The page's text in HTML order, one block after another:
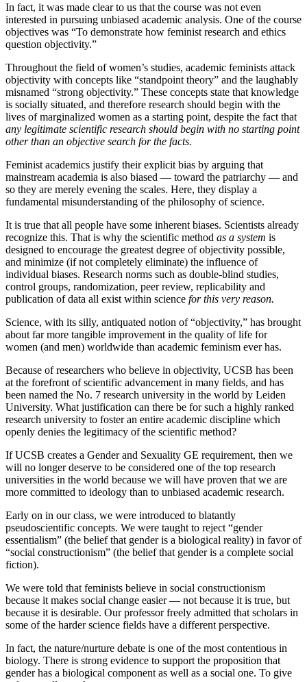
In fact, it was made clear to us that the course was not even
interested in pursuing unbiased academic analysis. One of the course
objectives was “To demonstrate how feminist research and ethics
question objectivity.”
Throughout the field of women’s studies, academic feminists attack
objectivity with concepts like “standpoint theory” and the laughably
misnamed “strong objectivity.” These concepts state that knowledge
is socially situated, and therefore research should begin with the
lives of marginalized women as a starting point, despite the fact that
any legitimate scientific research should begin with no starting point
other than an objective search for the facts.
Feminist academics justify their explicit bias by arguing that
mainstream academia is also biased — toward the patriarchy — and
so they are merely evening the scales. Here, they display a
fundamental misunderstanding of the philosophy of science.
It is true that all people have some inherent biases. Scientists already
recognize this. That is why the scientific method as a system is
designed to encourage the greatest degree of objectivity possible,
and minimize (if not completely eliminate) the influence of
individual biases. Research norms such as double-blind studies,
control groups, randomization, peer review, replicability and
publication of data all exist within science for this very reason.
Science, with its silly, antiquated notion of “objectivity,” has brought
about far more tangible improvement in the quality of life for
women (and men) worldwide than academic feminism ever has.
Because of researchers who believe in objectivity, UCSB has been
at the forefront of scientific advancement in many fields, and has
been named the No. 7 research university in the world by Leiden
University. What justification can there be for such a highly ranked
research university to foster an entire academic discipline which
openly denies the legitimacy of the scientific method?
If UCSB creates a Gender and Sexuality GE requirement, then we
will no longer deserve to be considered one of the top research
universities in the world because we will have proven that we are
more committed to ideology than to unbiased academic research.
Early on in our class, we were introduced to blatantly
pseudoscientific concepts. We were taught to reject “gender
essentialism” (the belief that gender is a biological reality) in favor of
“social constructionism” (the belief that gender is a complete social
fiction).
We were told that feminists believe in social constructionism
because it makes social change easier — not because it is true, but
because it is desirable. Our professor freely admitted that scholars in
some of the harder science fields have a different perspective.
In fact, the nature/nurture debate is one of the most contentious in
biology. There is strong evidence to support the proposition that
gender has a biological component as well as a social one. To give